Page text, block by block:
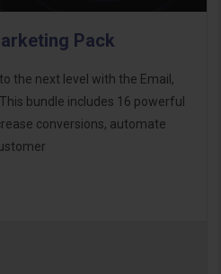
Pack
the next level with the Email,
bundle includes 16 powerful
conversions, automate